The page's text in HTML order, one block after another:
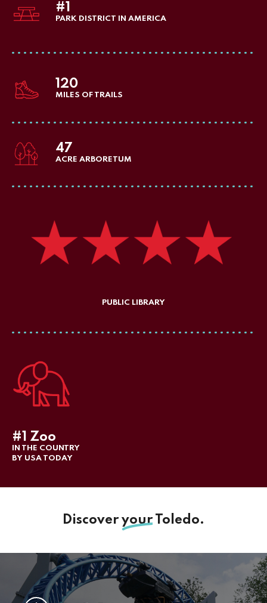
#1
PARK DISTRICT IN AMERICA
120
MILES OF TRAILS
47
ACRE ARBORETUM
PUBLIC LIBRARY
#1 Zoo
IN THE COUNTRY
BY USA TODAY
DiscoveryourToledo.